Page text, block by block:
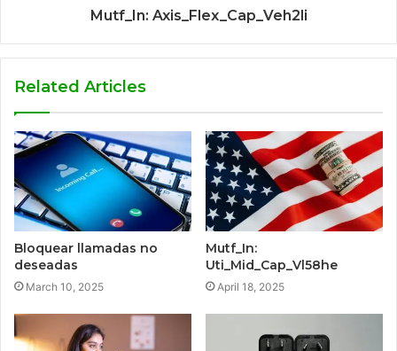
Mutf_In: Axis_Flex_Cap_Veh2li
Related Articles
Bloquear llamadas no
deseadas
March 10, 2025
Mutf_In:
Uti_Mid_Cap_Vl58he
April 18, 2025